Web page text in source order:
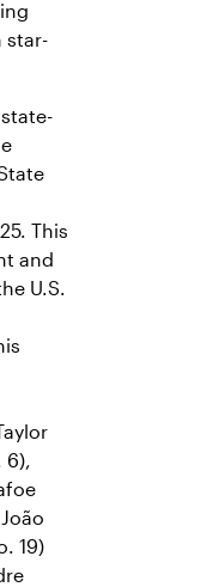
star-
This
and
U.S.
6),
19)